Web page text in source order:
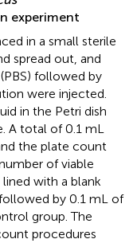
experiment
in a small sterile
spread out, and
followed by
were injected.
in the Petri dish
A total of 0.1 mL
the plate count
of viable
with a blank
by 0.1 mL of
group. The
procedures